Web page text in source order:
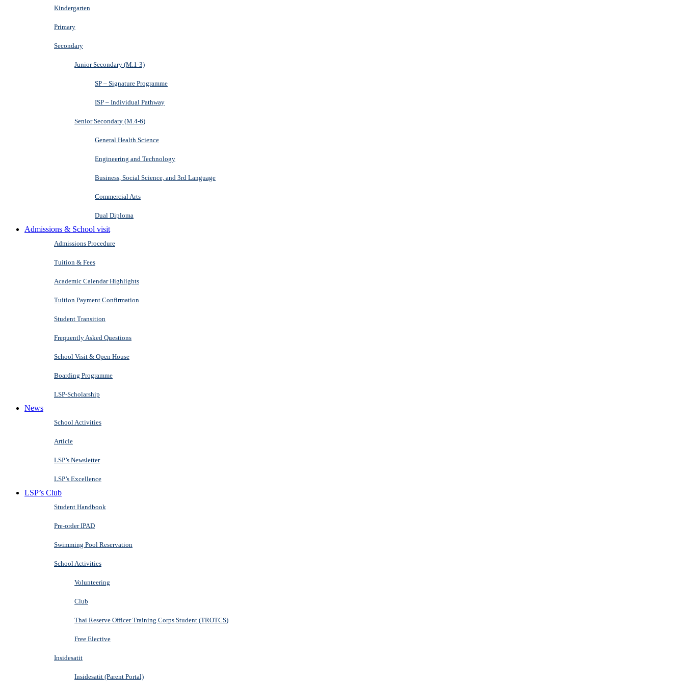
Kindergarten
Primary
Secondary
Junior Secondary (M.1-3)
SP – Signature Programme
ISP – Individual Pathway
Senior Secondary (M.4-6)
General Health Science
Engineering and Technology
Business, Social Science, and 3rd Language
Commercial Arts
Dual Diploma
Admissions & School visit
Admissions Procedure
Tuition & Fees
Academic Calendar Highlights
Tuition Payment Confirmation
Student Transition
Frequently Asked Questions
School Visit & Open House
Boarding Programme
LSP-Scholarship
News
School Activities
Article
LSP’s Newsletter
LSP’s Excellence
LSP’s Club
Student Handbook
Pre-order IPAD
Swimming Pool Reservation
School Activities
Volunteering
Club
Thai Reserve Officer Training Corps Student (TROTCS)
Free Elective
Insidesatit
Insidesatit (Parent Portal)